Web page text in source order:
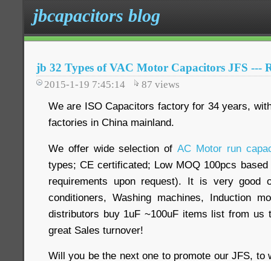
jbcapacitors blog
jb 32 Types of VAC Motor Capacitors JFS ---
2015-1-19 7:45:14 87 views
We are ISO Capacitors factory for 34 years,
factories in China mainland.
We offer wide selection ofAC Motor run
types; CE certificated; Low MOQ 100pcs
requirements upon request). It is very good
conditioners, Washing machines, Induction
distributors buy 1uF ~100uF items list from
great Sales turnover!
Will you be the next one to promote our JFS, to